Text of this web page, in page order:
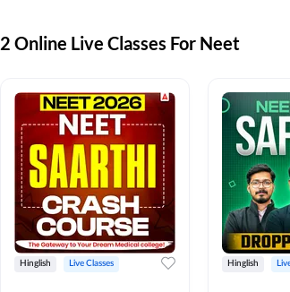
2 Online Live Classes For Neet
Hinglish Live Classes Hinglish